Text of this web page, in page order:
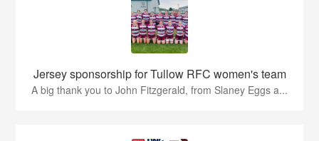
Jersey sponsorship for Tullow RFC women's team
A big thank you to John Fitzgerald, from Slaney Eggs a...